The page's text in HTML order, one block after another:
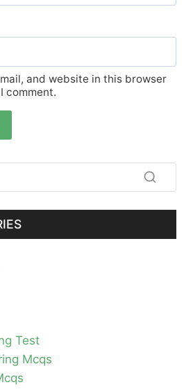
and website in this browser
comment.
Test
Mcqs